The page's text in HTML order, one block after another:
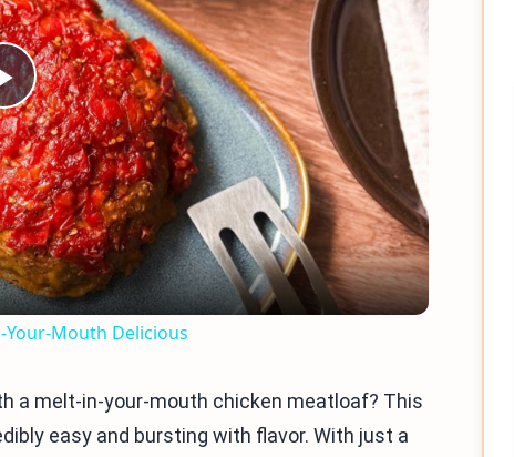
Play
Video
Mouth Delicious
a melt-in-your-mouth chicken meatloaf? This
easy and bursting with flavor. With just a